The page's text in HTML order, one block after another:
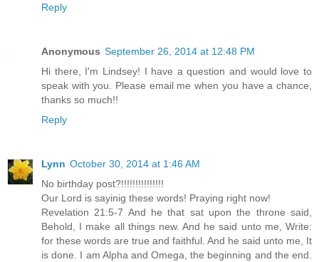
Reply
Anonymous September 26, 2014 at 12:48 PM
Hi there, I'm Lindsey! I have a question and would love to
speak with you. Please email me when you have a chance,
thanks so much!!
Reply
Lynn October 30, 2014 at 1:46 AM
No birthday post?!!!!!!!!!!!!!!!
Our Lord is sayinig these words! Praying right now!
Revelation 21:5-7 And he that sat upon the throne said,
Behold, I make all things new. And he said unto me, Write:
for these words are true and faithful. And he said unto me, It
is done. I am Alpha and Omega, the beginning and the end.